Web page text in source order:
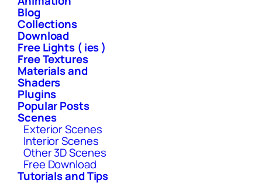
Blog
Collections
Download
Free Lights ( ies )
Free Textures
Materials and
Shaders
Plugins
Popular Posts
Scenes
Exterior Scenes
Interior Scenes
Other 3D Scenes
Free Download
Tutorials and Tips